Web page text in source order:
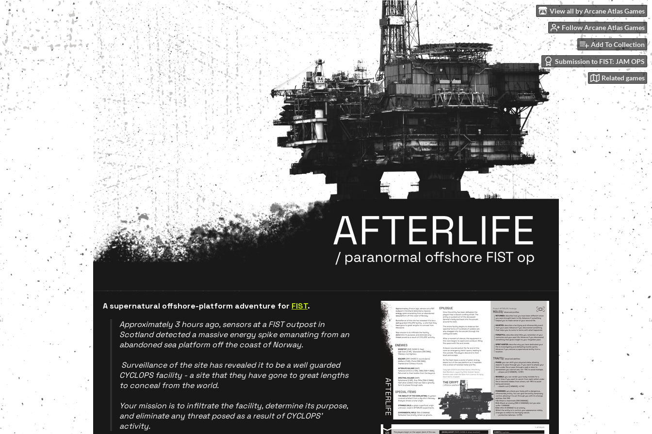
View all by Arcane Atlas Games
Follow Arcane Atlas Games
Add To Collection
Submission to FIST: JAM OPS
Related games
A supernatural offshore-platform adventure for FIST.
Approximately 3 hours ago, sensors at a FIST outpost in
Scotland detected a massive energy spike emanating from an
abandoned sea platform off the coast of Norway.
Surveillance of the site has revealed it to be a well guarded
CYCLOPS facility - a site that they have gone to great lengths
to conceal from the world.
Your mission is to infiltrate the facility, determine its purpose,
and eliminate any threat posed as a result of CYCLOPS’
activity.